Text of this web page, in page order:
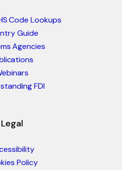
Code Lookups
Guide
Agencies
FDI
Legal
Policy